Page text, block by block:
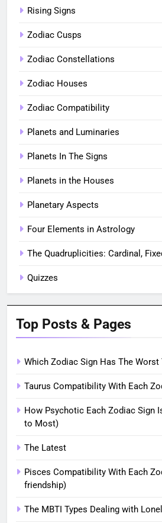
Rising Signs
Zodiac Cusps
Zodiac Constellations
Zodiac Houses
Zodiac Compatibility
Planets and Luminaries
Planets In The Signs
Planets in the Houses
Planetary Aspects
Four Elements in Astrology
The Quadruplicities: Cardinal,
Quizzes
Top Posts & Pages
Which Zodiac Sign Has The Worst
Taurus Compatibility With Each
How Psychotic Each Zodiac Sign
to Most)
The Latest
Pisces Compatibility With Each
friendship)
The MBTI Types Dealing with